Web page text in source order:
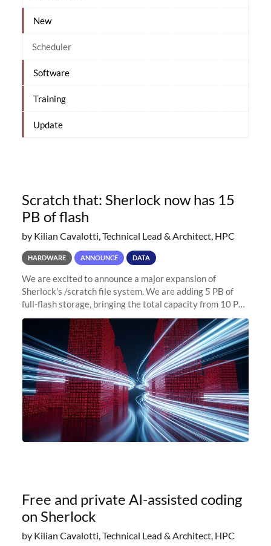
New
Scheduler
Software
Training
Update
Scratch that: Sherlock now has 15
PB of flash
by Kilian Cavalotti, Technical Lead & Architect, HPC
HARDWARE ANNOUNCE DATA
We are excited to announce a major expansion of
Sherlock's /scratch file system. We are adding 5 PB of
full-flash storage, bringing the total capacity from 10 PB
to 15 PB. This investment directly addresses the
sustained capacity pressure
Free and private AI-assisted coding
on Sherlock
by Kilian Cavalotti, Technical Lead & Architect, HPC